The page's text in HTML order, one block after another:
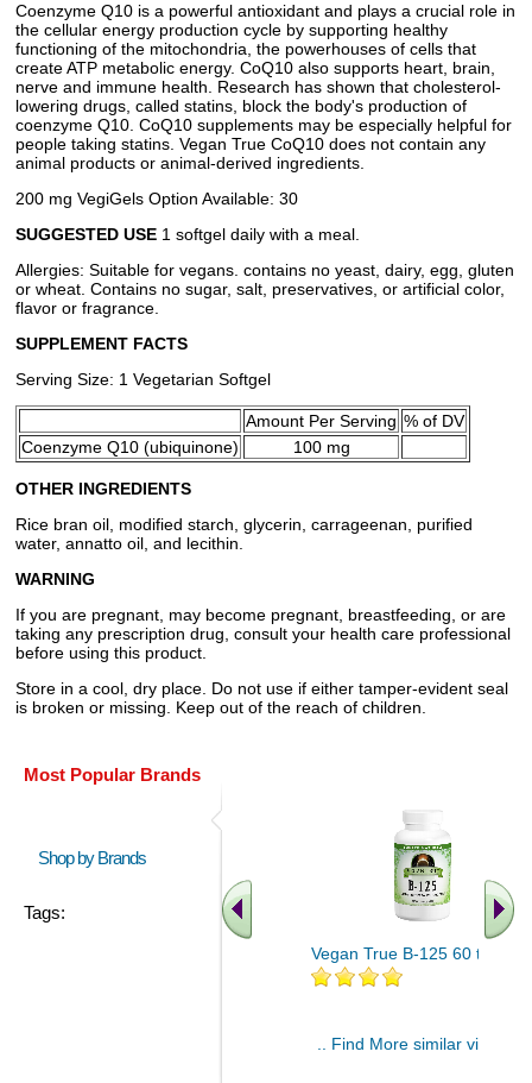
Coenzyme Q10 is a powerful antioxidant and plays a crucial role in
the cellular energy production cycle by supporting healthy
functioning of the mitochondria, the powerhouses of cells that
create ATP metabolic energy. CoQ10 also supports heart, brain,
nerve and immune health. Research has shown that cholesterol-
lowering drugs, called statins, block the body's production of
coenzyme Q10. CoQ10 supplements may be especially helpful for
people taking statins. Vegan True CoQ10 does not contain any
animal products or animal-derived ingredients.
200 mg VegiGels Option Available: 30
SUGGESTED USE 1 softgel daily with a meal.
Allergies: Suitable for vegans. contains no yeast, dairy, egg, gluten
or wheat. Contains no sugar, salt, preservatives, or artificial color,
flavor or fragrance.
SUPPLEMENT FACTS
Serving Size: 1 Vegetarian Softgel
Amount Per Serving % of DV
Coenzyme Q10 (ubiquinone)
100 mg
OTHER INGREDIENTS
Rice bran oil, modified starch, glycerin, carrageenan, purified
water, annatto oil, and lecithin.
WARNING
If you are pregnant, may become pregnant, breastfeeding, or are
taking any prescription drug, consult your health care professional
before using this product.
Store in a cool, dry place. Do not use if either tamper-evident seal
is broken or missing. Keep out of the reach of children.
Most Popular Brands
Shop by Brands
Tags:
Vegan True B-125 60 tablet
.. Find More similar vitamins